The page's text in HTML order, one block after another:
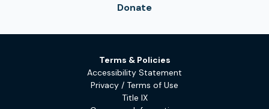
Donate
Terms & Policies
Accessibility Statement
Privacy / Terms of Use
Title IX